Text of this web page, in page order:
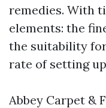
remedies. With
elements: the
the suitability
rate of setting
Abbey Carpet &